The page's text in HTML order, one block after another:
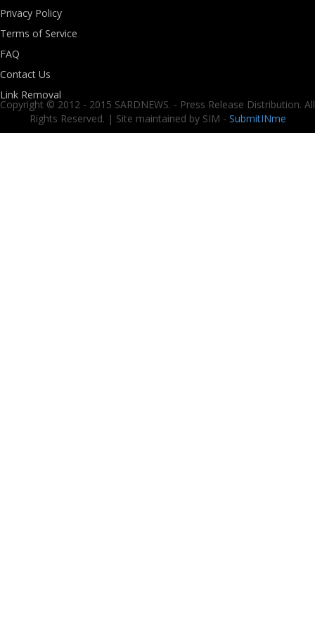
Privacy Policy
Terms of Service
FAQ
Contact Us
Link Removal
Copyright © 2012 - 2015 SARDNEWS. - Press Release Distribution. All
Rights Reserved. | Site maintained by SIM - SubmitINme